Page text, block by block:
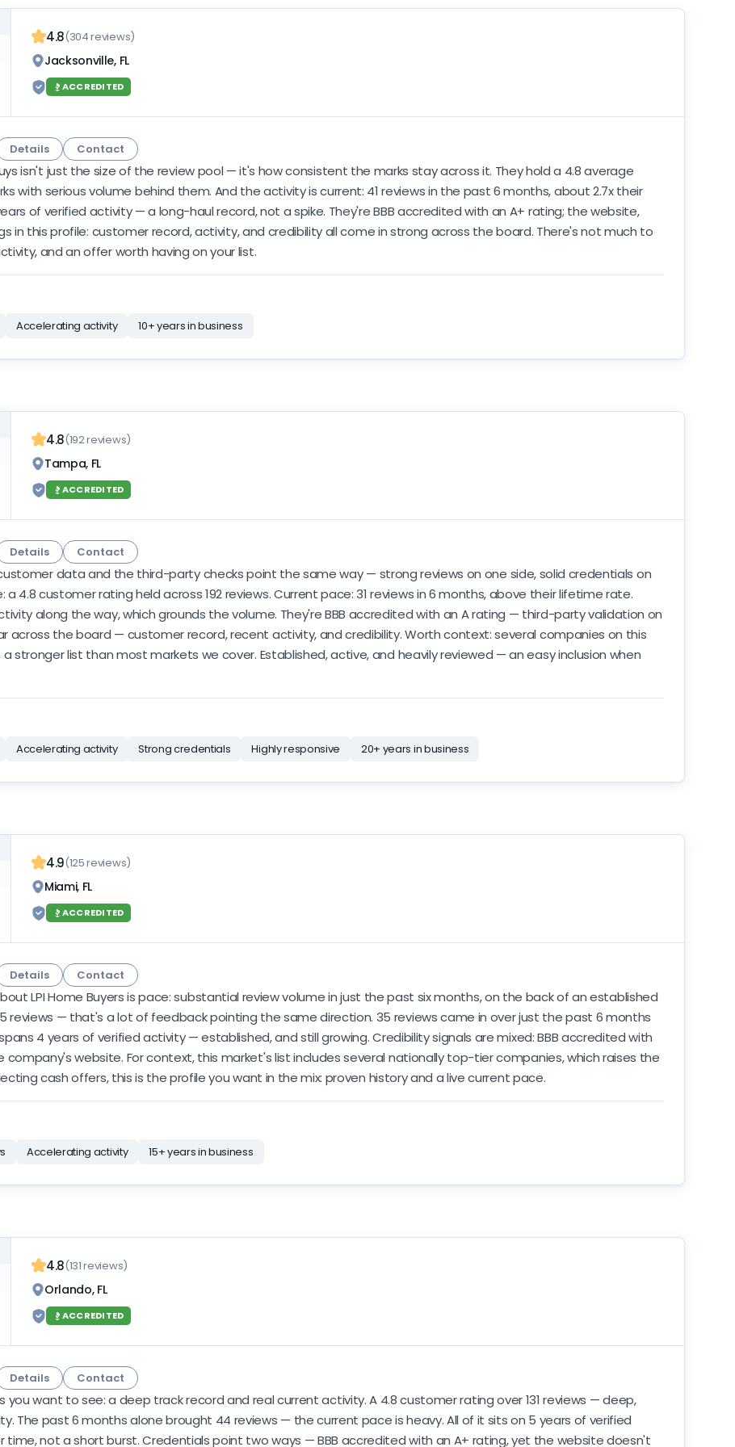
4.8(304 reviews)
Jacksonville, FL
ACCREDITED
Details
Contact
isn't just the size of the review pool — it's how consistent the marks stay across it. They hold a 4.8 average
with serious volume behind them. And the activity is current: 41 reviews in the past 6 months, about 2.7x their
of verified activity — a long-haul record, not a spike. They're BBB accredited with an A+ rating; the website,
in this profile: customer record, activity, and credibility all come in strong across the board. There's not much to
and an offer worth having on your list.
Accelerating activity 10+ years in business
4.8(192 reviews)
Tampa, FL
ACCREDITED
Details
Contact
data and the third-party checks point the same way — strong reviews on one side, solid credentials on
4.8 customer rating held across 192 reviews. Current pace: 31 reviews in 6 months, above their lifetime rate.
along the way, which grounds the volume. They're BBB accredited with an A rating — third-party validation on
across the board — customer record, recent activity, and credibility. Worth context: several companies on this
stronger list than most markets we cover. Established, active, and heavily reviewed — an easy inclusion when
Accelerating activity Strong credentials Highly responsive 20+ years in business
4.9(125 reviews)
Miami, FL
ACCREDITED
Details
Contact
LPI Home Buyers is pace: substantial review volume in just the past six months, on the back of an established
reviews — that's a lot of feedback pointing the same direction. 35 reviews came in over just the past 6 months
4 years of verified activity — established, and still growing. Credibility signals are mixed: BBB accredited with
website. For context, this market's list includes several nationally top-tier companies, which raises the
cash offers, this is the profile you want in the mix: proven history and a live current pace.
Accelerating activity 15+ years in business
4.8(131 reviews)
Orlando, FL
ACCREDITED
Details
Contact
want to see: a deep track record and real current activity. A 4.8 customer rating over 131 reviews — deep,
The past 6 months alone brought 44 reviews — the current pace is heavy. All of it sits on 5 years of verified
not a short burst. Credentials point two ways — BBB accredited with an A+ rating, yet the website doesn't